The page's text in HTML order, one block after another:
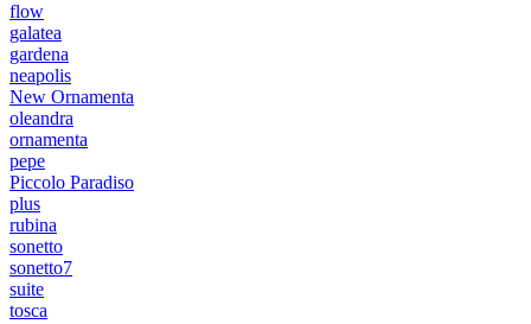
flow
galatea
gardena
neapolis
New Ornamenta
oleandra
ornamenta
pepe
Piccolo Paradiso
plus
rubina
sonetto
sonetto7
suite
tosca